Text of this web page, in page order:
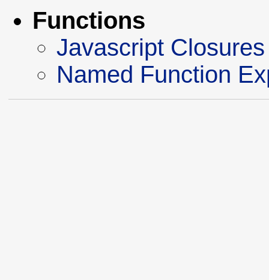
Functions
Javascript Closures
Named Function